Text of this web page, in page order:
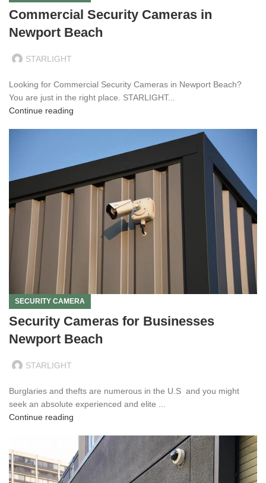
Commercial Security Cameras in
Newport Beach
STARLIGHT
Looking for Commercial Security Cameras in Newport Beach?
You are just in the right place. STARLIGHT...
Continue reading
SECURITY CAMERA
Security Cameras for Businesses
Newport Beach
STARLIGHT
Burglaries and thefts are numerous in the U.S and you might
seek an absolute experienced and elite ...
Continue reading